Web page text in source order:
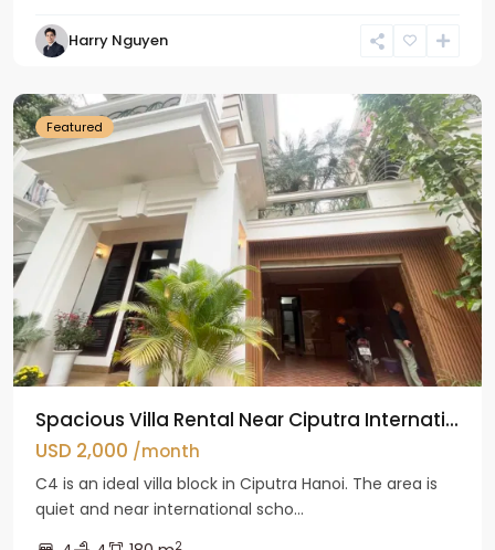
Harry Nguyen
Ciputra
Featured
Spacious Villa Rental Near Ciputra Internati...
USD 2,000 /month
C4 is an ideal villa block in Ciputra Hanoi. The area is
quiet and near international scho...
2